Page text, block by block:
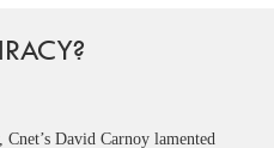
David Carnoy lamented